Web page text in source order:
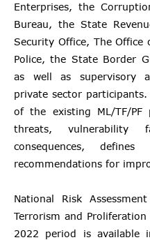
Enterprises, the
Bureau, the State
Security Office, The
Police, the State Border
as well as supervisory
private sector
of the existing ML/TF/PF
threats, vulnerability
consequences,
recommendations for
National Risk
Terrorism and
2022 period is available